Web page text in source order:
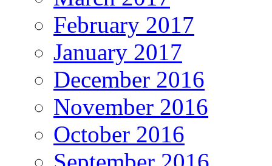
February 2017
January 2017
December 2016
November 2016
October 2016